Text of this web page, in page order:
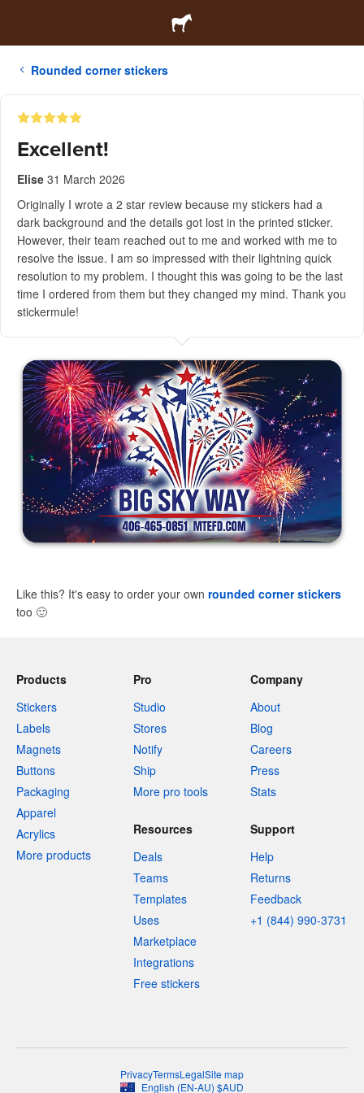
Rounded corner stickers
Excellent!
Elise 31 March 2026
Originally I wrote a 2 star review because my stickers had a
dark background and the details got lost in the printed sticker.
However, their team reached out to me and worked with me to
resolve the issue. I am so impressed with their lightning quick
resolution to my problem. I thought this was going to be the last
time I ordered from them but they changed my mind. Thank you
stickermule!
Like this? It's easy to order your own rounded corner stickers
too 🙂
Products
Stickers
Labels
Magnets
Buttons
Packaging
Apparel
Acrylics
More products
Pro
Studio
Stores
Notify
Ship
More pro tools
Company
About
Blog
Careers
Press
Stats
Resources
Deals
Teams
Templates
Uses
Marketplace
Integrations
Free stickers
Support
Help
Returns
Feedback
+1 (844) 990-3731
PrivacyTermsLegalSite map
English (EN-AU) $AUD